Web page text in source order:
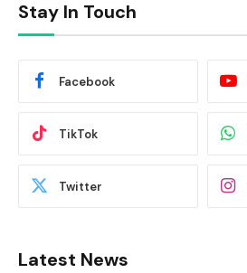
Stay In Touch
Facebook
TikTok
Twitter
Latest News